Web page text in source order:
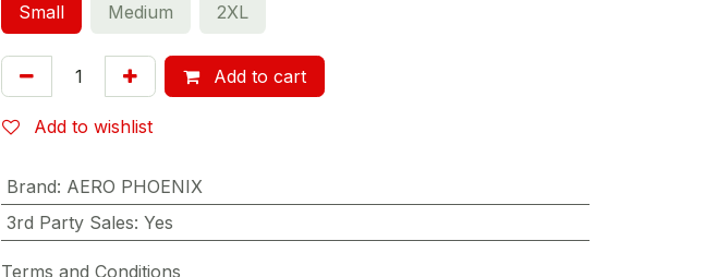
Small Medium 2XL
Add to cart
Add to wishlist
Brand: AERO PHOENIX
3rd Party Sales: Yes
Terms and Conditions